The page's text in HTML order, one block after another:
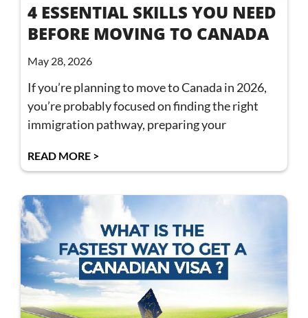
4 ESSENTIAL SKILLS YOU NEED
BEFORE MOVING TO CANADA
May 28, 2026
If you’re planning to move to Canada in 2026,
you’re probably focused on finding the right
immigration pathway, preparing your
READ MORE >